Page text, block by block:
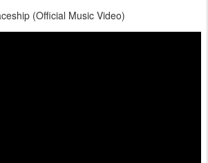
(Official Music Video)